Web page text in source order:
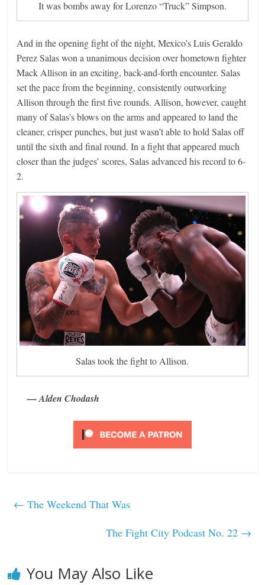
It was bombs away for Lorenzo “Truck” Simpson.
And in the opening fight of the night, Mexico’s Luis Geraldo
Perez Salas won a unanimous decision over hometown fighter
Mack Allison in an exciting, back-and-forth encounter. Salas
set the pace from the beginning, consistently outworking
Allison through the first five rounds. Allison, however, caught
many of Salas’s blows on the arms and appeared to land the
cleaner, crisper punches, but just wasn’t able to hold Salas off
until the sixth and final round. In a fight that appeared much
closer than the judges’ scores, Salas advanced his record to 6-
2.
Salas took the fight to Allison.
— Alden Chodash
← The Weekend That Was
The Fight City Podcast No. 22 →
You May Also Like